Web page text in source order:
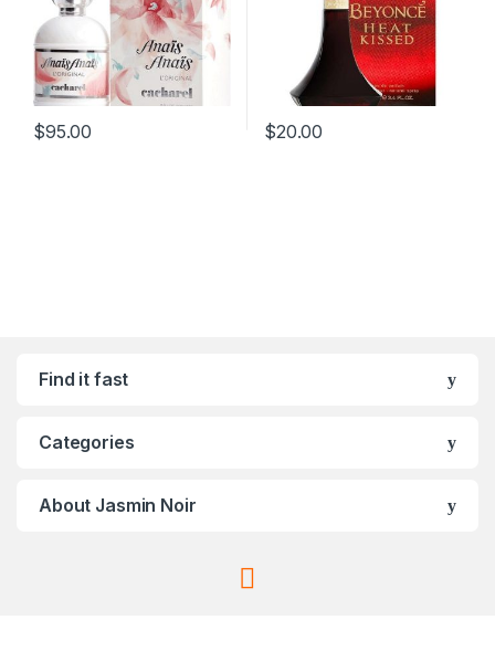
$95.00 $20.00
Find it fast
Categories
About Jasmin Noir